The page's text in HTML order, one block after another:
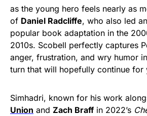
as the young hero feels nearly as
of Daniel Radcliffe, who also led
popular book adaptation in the
2010s. Scobell perfectly captures
anger, frustration, and wry humor
turn that will hopefully continue for
Simhadri, known for his work
Union and Zach Braffin 2022’s